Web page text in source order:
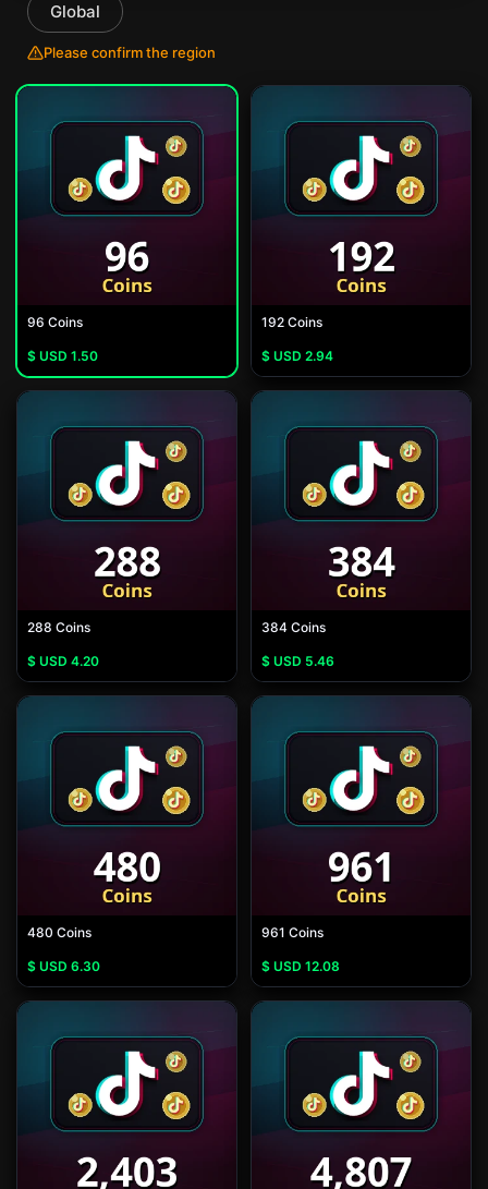
Global
Please confirm the region
96 Coins
$ USD 1.50
192 Coins
$ USD 2.94
288 Coins
$ USD 4.20
384 Coins
$ USD 5.46
480 Coins
$ USD 6.30
961 Coins
$ USD 12.08